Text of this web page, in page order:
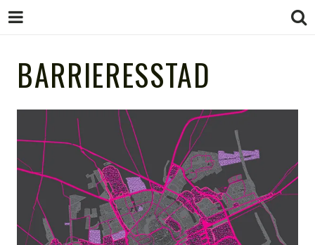
STUDIO MARCHA!
design as gamechanger
BARRIERESSTAD
STUDIO
MARCHA!